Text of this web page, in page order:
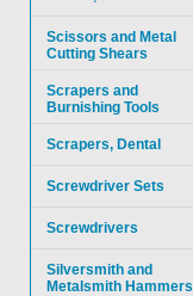
Scissors and Metal
Cutting Shears
Scrapers and
Burnishing Tools
Scrapers, Dental
Screwdriver Sets
Screwdrivers
Silversmith and
Metalsmith Hammers